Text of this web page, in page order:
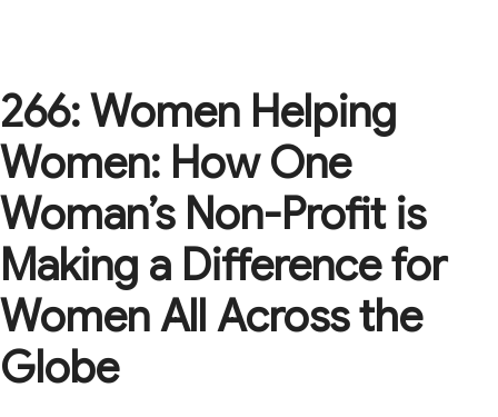
266: Women Helping
Women: How One
Woman’s Non-Profit is
Making a Difference for
Women All Across the
Globe